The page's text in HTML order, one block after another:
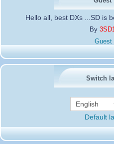
Hello all, best DXs ...SD is
By
Guest
Switch
Default